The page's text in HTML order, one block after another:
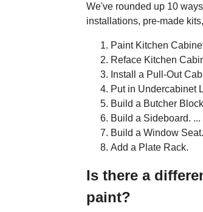
We've rounded up 10
installations, pre-made
Paint Kitchen
Reface Kitchen
Install a Pull-Out
Put in Undercabinet
Build a Butcher
Build a Sideboard. ...
Build a Window
Add a Plate Rack.
Is there a
paint?